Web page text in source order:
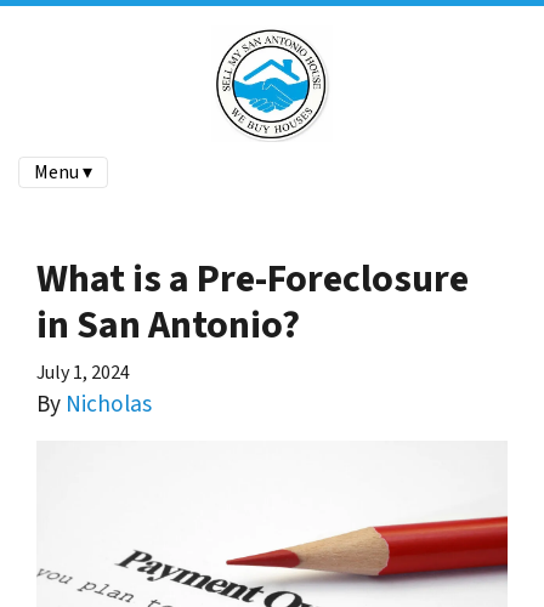
Menu ▾
What is a Pre-Foreclosure
in San Antonio?
July 1, 2024
By Nicholas